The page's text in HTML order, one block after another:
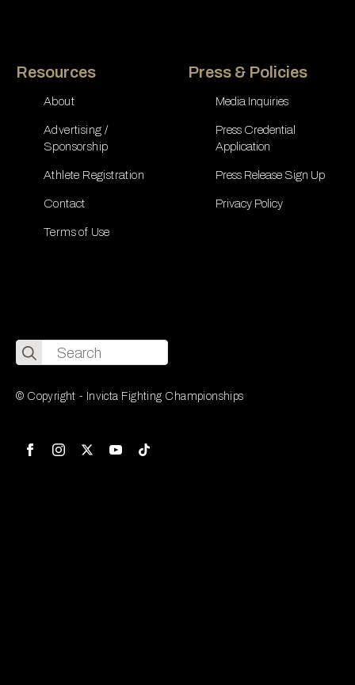
Resources
About
Advertising /
Sponsorship
Athlete Registration
Contact
Terms of Use
Press & Policies
Media Inquiries
Press Credential
Application
Press Release Sign Up
Privacy Policy
Search
for:
© Copyright - Invicta Fighting Championships